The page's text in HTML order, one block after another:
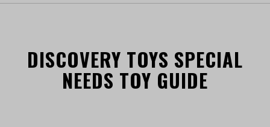
DISCOVERY TOYS SPECIAL
NEEDS TOY GUIDE